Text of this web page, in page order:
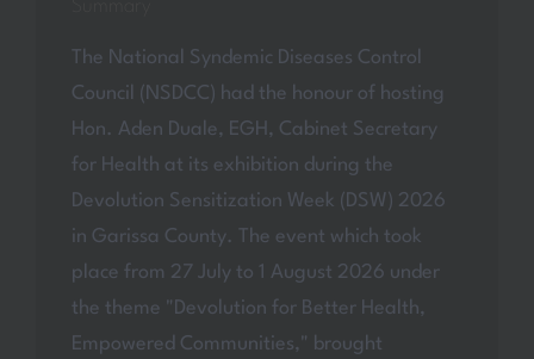
The National Syndemic Diseases Control
Council (NSDCC) had the honour of hosting
Hon. Aden Duale, EGH, Cabinet Secretary
for Health at its exhibition during the
Devolution Sensitization Week (DSW) 2026
in Garissa County. The event which took
place from 27 July to 1 August 2026 under
the theme "Devolution for Better Health,
Empowered Communities," brought